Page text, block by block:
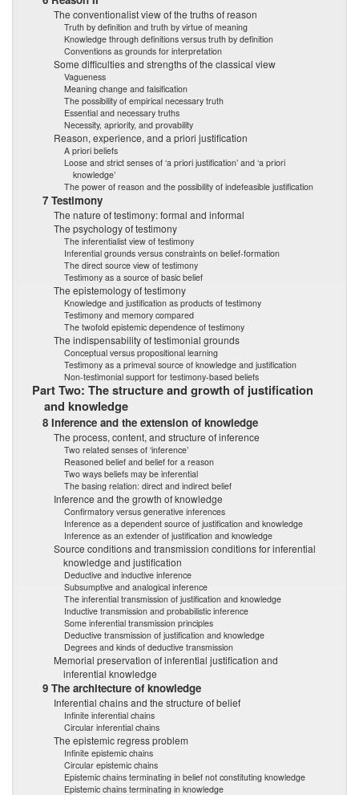
The conventionalist view of the truths of reason
Truth by definition and truth by virtue of meaning
Knowledge through definitions versus truth by definition
Conventions as grounds for interpretation
Some difficulties and strengths of the classical view
Vagueness
Meaning change and falsification
The possibility of empirical necessary truth
Essential and necessary truths
Necessity, apriority, and provability
Reason, experience, and a priori justification
A priori beliefs
Loose and strict senses of ‘a priori justification’ and ‘a priori
knowledge’
The power of reason and the possibility of indefeasible justification
7 Testimony
The nature of testimony: formal and informal
The psychology of testimony
The inferentialist view of testimony
Inferential grounds versus constraints on belief-formation
The direct source view of testimony
Testimony as a source of basic belief
The epistemology of testimony
Knowledge and justification as products of testimony
Testimony and memory compared
The twofold epistemic dependence of testimony
The indispensability of testimonial grounds
Conceptual versus propositional learning
Testimony as a primeval source of knowledge and justification
Non-testimonial support for testimony-based beliefs
Part Two: The structure and growth of justification
and knowledge
8 Inference and the extension of knowledge
The process, content, and structure of inference
Two related senses of ‘inference’
Reasoned belief and belief for a reason
Two ways beliefs may be inferential
The basing relation: direct and indirect belief
Inference and the growth of knowledge
Confirmatory versus generative inferences
Inference as a dependent source of justification and knowledge
Inference as an extender of justification and knowledge
Source conditions and transmission conditions for inferential
knowledge and justification
Deductive and inductive inference
Subsumptive and analogical inference
The inferential transmission of justification and knowledge
Inductive transmission and probabilistic inference
Some inferential transmission principles
Deductive transmission of justification and knowledge
Degrees and kinds of deductive transmission
Memorial preservation of inferential justification and
inferential knowledge
9 The architecture of knowledge
Inferential chains and the structure of belief
Infinite inferential chains
Circular inferential chains
The epistemic regress problem
Infinite epistemic chains
Circular epistemic chains
Epistemic chains terminating in belief not constituting knowledge
Epistemic chains terminating in knowledge